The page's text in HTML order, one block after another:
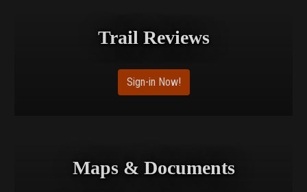
Trail Reviews
Sign-in Now!
Maps & Documents